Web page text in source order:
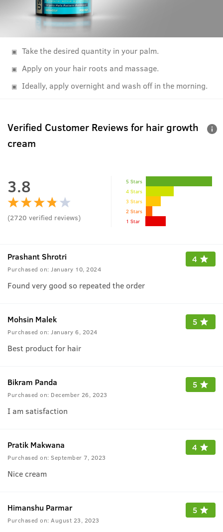
Take the desired quantity in your palm.
Apply on your hair roots and massage.
Ideally, apply overnight and wash off in the morning.
Verified Customer Reviews for hair growth
cream
3.8
(2720 verified reviews)
5 Stars
4 Stars
3 Stars
2 Stars
1 Star
Prashant Shrotri
Purchased on: January 10, 2024
4
Found very good so repeated the order
Mohsin Malek
Purchased on: January 6, 2024
5
Best product for hair
Bikram Panda
Purchased on: December 26, 2023
5
I am satisfaction
Pratik Makwana
Purchased on: September 7, 2023
4
Nice cream
Himanshu Parmar
Purchased on: August 23, 2023
5